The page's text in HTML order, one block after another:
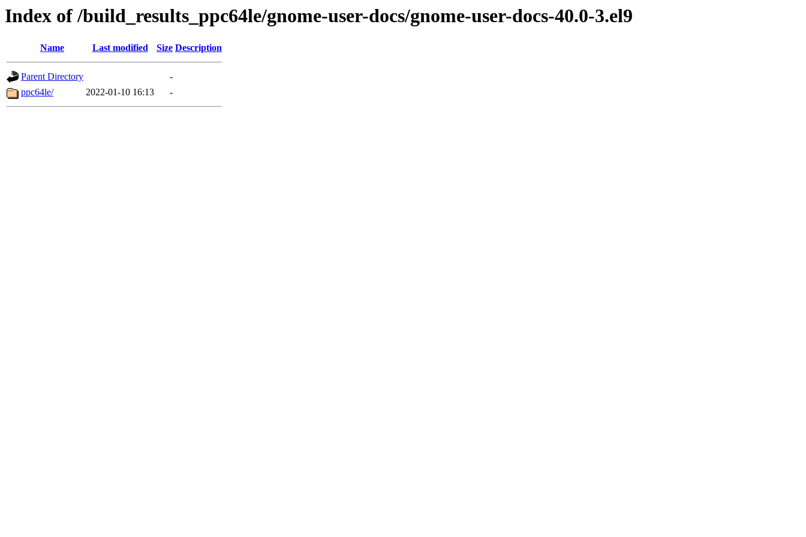
Index of /build_results_ppc64le/gnome-user-docs/gnome-user-docs-40.0-3.el9
Name Last modified Size Description
Parent Directory
-
ppc64le/
2022-01-10 16:13 -